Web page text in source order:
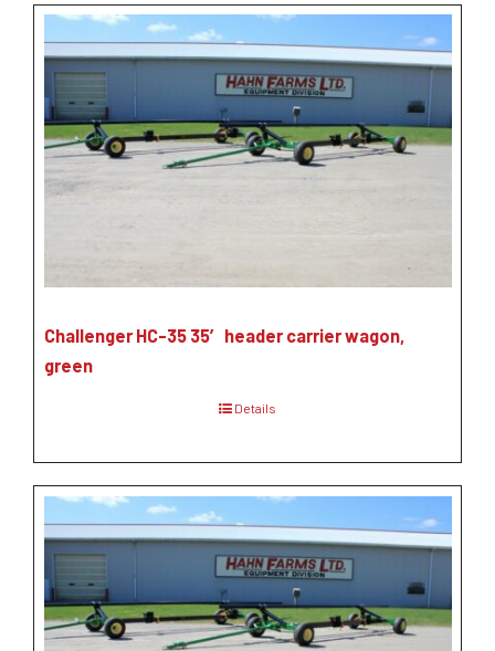
Challenger HC-35 35′ header carrier wagon,
green
Details